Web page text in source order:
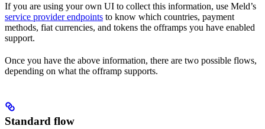
If you are using your own UI to collect this information, use Meld’s
service provider endpoints to know which countries, payment
methods, fiat currencies, and tokens the offramps you have enabled
support.
Once you have the above information, there are two possible flows,
depending on what the offramp supports.
Standard flow